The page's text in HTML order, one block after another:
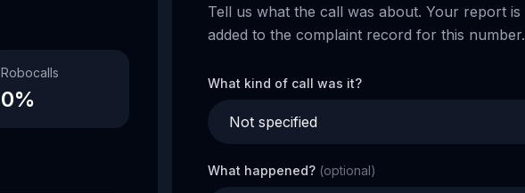
Robocalls
0%
Tell us what the call was about. Your report is
added to the complaint record for this number.
What kind of call was it?
What happened? (optional)